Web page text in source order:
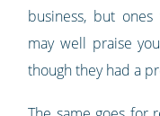
business, but
may well praise
though they had a